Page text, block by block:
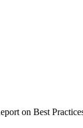
on Best